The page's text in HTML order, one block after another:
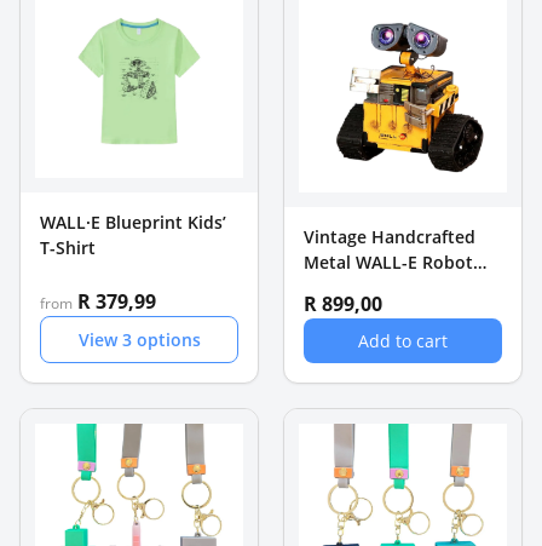
WALL·E Blueprint Kids’
T-Shirt
from R 379,99
View3options
Vintage Handcrafted
Metal WALL-E Robot
Desktop Ornament
R 899,00
Add to cart